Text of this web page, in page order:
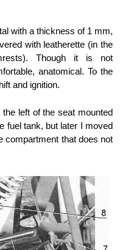
with a thickness of 1 mm,
with leatherette (in the
Though it is not
anatomical. To the
and ignition.
left of the seat mounted
fuel tank, but later I moved
compartment that does not